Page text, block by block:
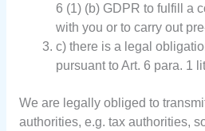
6 (1) (b) GDPR to fulfill a
with you or to carry out
c) there is a legal
pursuant to Art. 6 para. 1
We are legally obliged to
authorities, e.g. tax authorities,